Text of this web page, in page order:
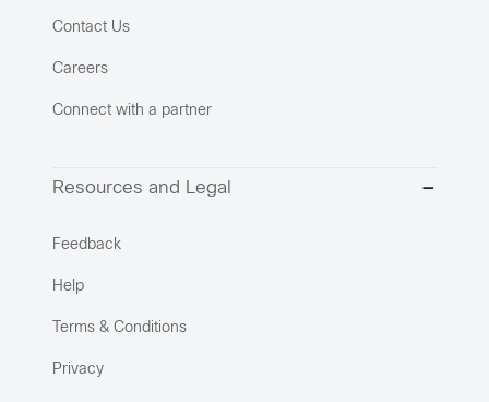
Contact Us
Careers
Connect with a partner
Resources and Legal
Feedback
Help
Terms & Conditions
Privacy